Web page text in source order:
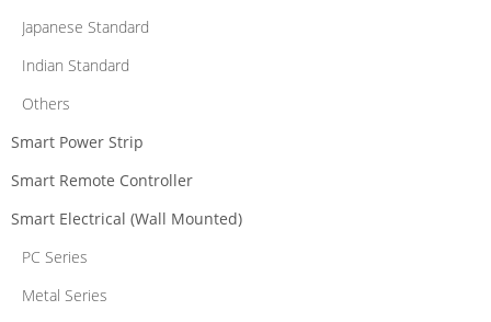
Japanese Standard
Indian Standard
Others
Smart Power Strip
Smart Remote Controller
Smart Electrical (Wall Mounted)
PC Series
Metal Series